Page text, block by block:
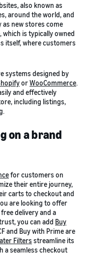
also known as
around the world, and
new stores come
which is typically owned
itself, where customers
systems designed by
orWooCommerce.
and effectively
including listings,
on a brand
for customers on
their entire journey,
carts to checkout and
are looking to offer
delivery and a
you can add Buy
and Buy with Prime are
Filters streamline its
a seamless checkout